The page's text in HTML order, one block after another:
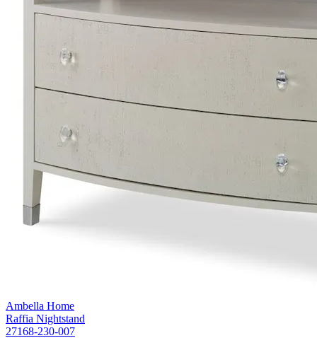
Ambella Home
Raffia Nightstand
27168-230-007